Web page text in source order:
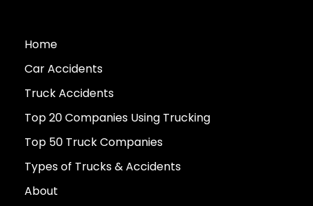
Home
Car Accidents
Truck Accidents
Top 20 Companies Using Trucking
Top 50 Truck Companies
Types of Trucks & Accidents
About